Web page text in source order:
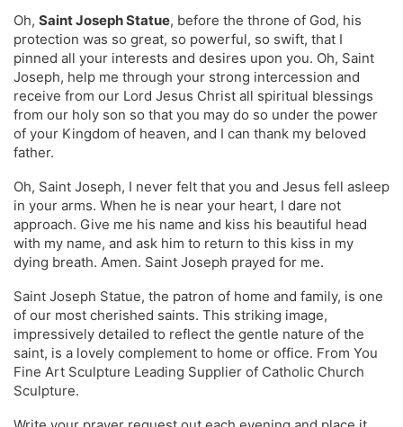
Oh, Saint Joseph Statue, before the throne of God, his
protection was so great, so powerful, so swift, that I
pinned all your interests and desires upon you. Oh, Saint
Joseph, help me through your strong intercession and
receive from our Lord Jesus Christ all spiritual blessings
from our holy son so that you may do so under the power
of your Kingdom of heaven, and I can thank my beloved
father.
Oh, Saint Joseph, I never felt that you and Jesus fell asleep
in your arms. When he is near your heart, I dare not
approach. Give me his name and kiss his beautiful head
with my name, and ask him to return to this kiss in my
dying breath. Amen. Saint Joseph prayed for me.
Saint Joseph Statue, the patron of home and family, is one
of our most cherished saints. This striking image,
impressively detailed to reflect the gentle nature of the
saint, is a lovely complement to home or office. From You
Fine Art Sculpture Leading Supplier of Catholic Church
Sculpture.